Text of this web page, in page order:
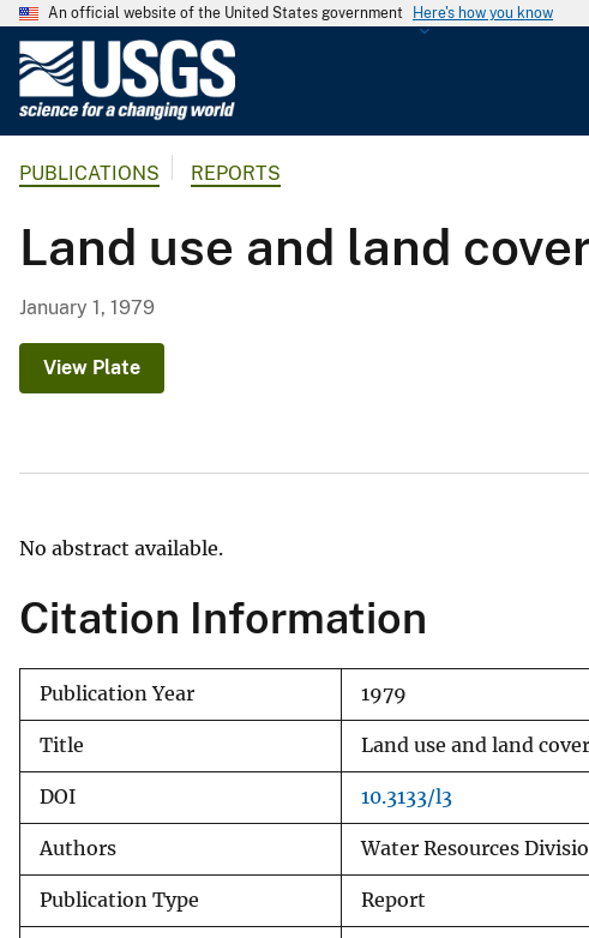
An official website of the United States government Here's how you know
G
o
l
S
y
PUBLICATIONS REPORTS
Land use and land
January 1, 1979
View Plate
No abstract available.
Citation Information
Publication Year 1979
Title Land use and land
DOI 10.3133/l3
Authors Water Resources
Publication Type Report